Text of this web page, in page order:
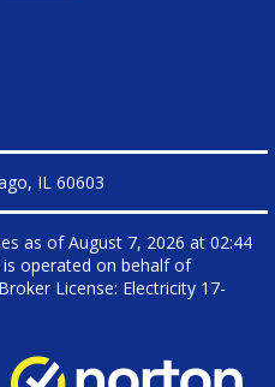
IL 60603
as ofAugust 7, 2026 at 02:44
is operated on behalf of
License: Electricity 17-